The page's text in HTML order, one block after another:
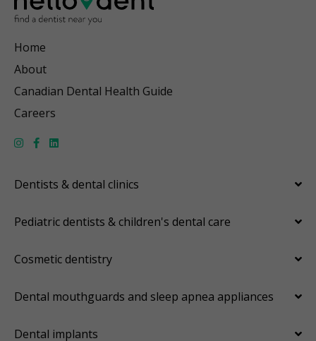
Home
About
Canadian Dental Health Guide
Careers
Dentists & dental clinics
Pediatric dentists & children's dental care
Cosmetic dentistry
Dental mouthguards and sleep apnea appliances
Dental implants